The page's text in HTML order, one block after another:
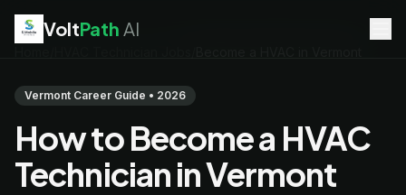
VoltPath AI
Battery Technicianjobs
Electricianjobs
HVAC Technicianjobs
Robotics Technicianjobs
Telecom Technician jobs
Vermont Career Guide • 2026
How to Become a HVAC
Technician in Vermont